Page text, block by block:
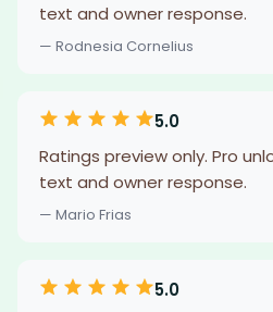
text and owner response.
— Rodnesia Cornelius
5.0
Ratings preview only. Pro
text and owner response.
— Mario Frias
5.0